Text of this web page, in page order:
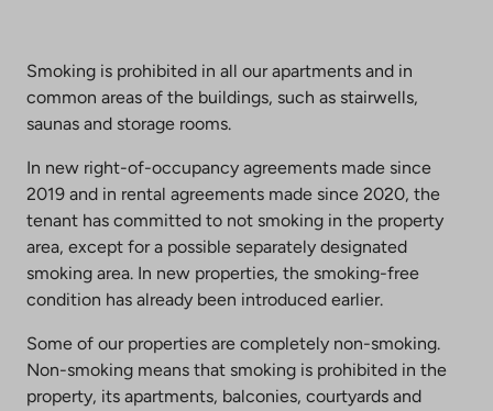
Smoking is prohibited in all our apartments and in
common areas of the buildings, such as stairwells,
saunas and storage rooms.
In new right-of-occupancy agreements made since
2019 and in rental agreements made since 2020, the
tenant has committed to not smoking in the property
area, except for a possible separately designated
smoking area. In new properties, the smoking-free
condition has already been introduced earlier.
Some of our properties are completely non-smoking.
Non-smoking means that smoking is prohibited in the
property, its apartments, balconies, courtyards and